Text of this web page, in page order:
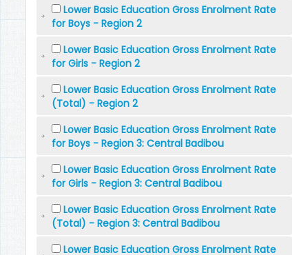
Lower Basic Education Gross Enrolment Rate
for Boys - Region 2
Lower Basic Education Gross Enrolment Rate
for Girls - Region 2
Lower Basic Education Gross Enrolment Rate
(Total) - Region 2
Lower Basic Education Gross Enrolment Rate
for Boys - Region 3: Central Badibou
Lower Basic Education Gross Enrolment Rate
for Girls - Region 3: Central Badibou
Lower Basic Education Gross Enrolment Rate
(Total) - Region 3: Central Badibou
Lower Basic Education Gross Enrolment Rate